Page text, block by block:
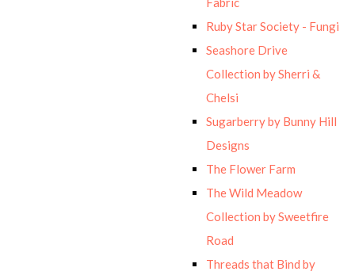
Ruby Star Society - Fungi
Seashore Drive
Collection by Sherri &
Chelsi
Sugarberry by Bunny Hill
Designs
The Flower Farm
The Wild Meadow
Collection by Sweetfire
Road
Threads that Bind by